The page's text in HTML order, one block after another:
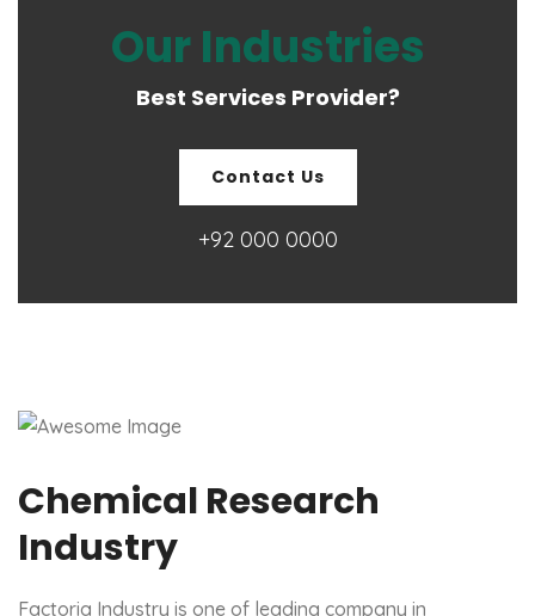
Our Industries
Best Services Provider?
Contact Us
+92 000 0000
Chemical Research
Industry
Factoria Industry is one of leading company in